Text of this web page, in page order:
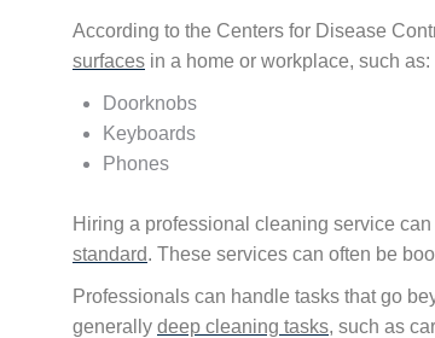
According to the Centers for Disease
surfaces in a home or workplace, such as:
Doorknobs
Keyboards
Phones
Hiring a professional cleaning service
standard. These services can often be
Professionals can handle tasks that go
generally deep cleaning tasks, such as